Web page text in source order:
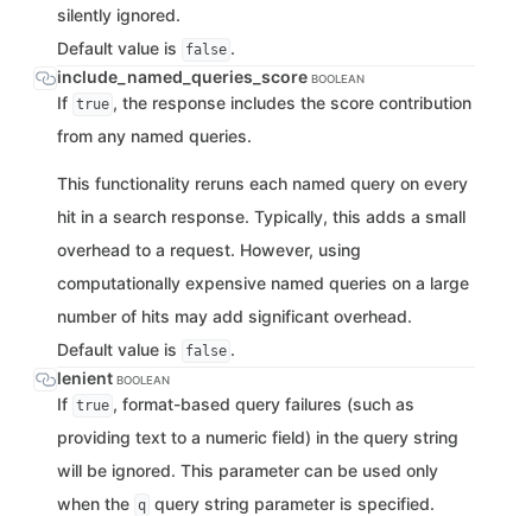
silently ignored.
Default value is
false .
include_named_queries_score BOOLEAN
If true , the response includes the score contribution
from any named queries.
This functionality reruns each named query on every
hit in a search response. Typically, this adds a small
overhead to a request. However, using
computationally expensive named queries on a large
number of hits may add significant overhead.
Default value is
false .
lenient BOOLEAN
If true , format-based query failures (such as
providing text to a numeric field) in the query string
will be ignored. This parameter can be used only
when the q query string parameter is specified.